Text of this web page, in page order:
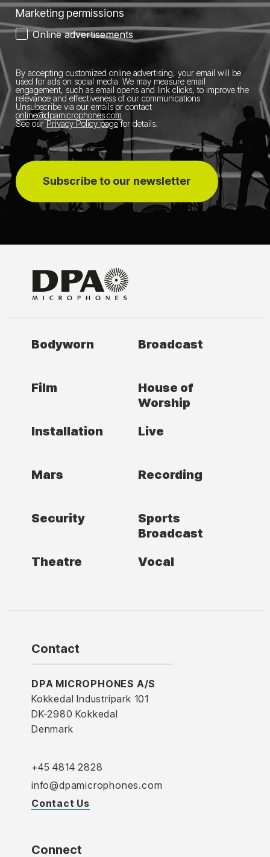
Marketing permissions
Online advertisements
By accepting customized online advertising, your email will be
used for ads on social media. We may measure email
engagement, such as email opens and link clicks, to improve the
relevance and effectiveness of our communications.
Unsubscribe via our emails or contact
online@dpamicrophones.com
See our Privacy Policy pagefor details.
Subscribe to our newsletter
Bodyworn Broadcast
Film
House of
Worship
Installation
Live
Mars Recording
Security
Sports
Broadcast
Theatre
Vocal
Contact
DPA MICROPHONES A/S
Kokkedal Industripark 101
DK-2980 Kokkedal
Denmark
+45 4814 2828
info@dpamicrophones.com
Contact Us
Connect